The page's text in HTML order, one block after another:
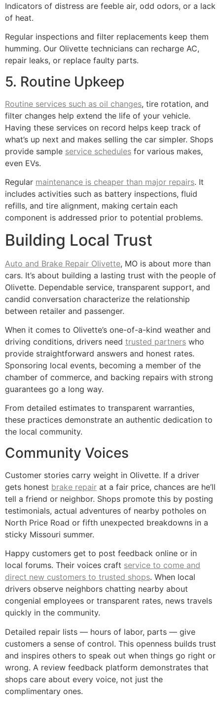
Indicators of distress are feeble air, odd odors, or a lack
of heat.
Regular inspections and filter replacements keep them
humming. Our Olivette technicians can recharge AC,
repair leaks, or replace faulty parts.
5. Routine Upkeep
Routine services such as oil changes, tire rotation, and
filter changes help extend the life of your vehicle.
Having these services on record helps keep track of
what’s up next and makes selling the car simpler. Shops
provide sample service schedules for various makes,
even EVs.
Regular maintenance is cheaper than major repairs. It
includes activities such as battery inspections, fluid
refills, and tire alignment, making certain each
component is addressed prior to potential problems.
Building Local Trust
Auto and Brake Repair Olivette, MO is about more than
cars. It’s about building a lasting trust with the people of
Olivette. Dependable service, transparent support, and
candid conversation characterize the relationship
between retailer and passenger.
When it comes to Olivette’s one-of-a-kind weather and
driving conditions, drivers need trusted partners who
provide straightforward answers and honest rates.
Sponsoring local events, becoming a member of the
chamber of commerce, and backing repairs with strong
guarantees go a long way.
From detailed estimates to transparent warranties,
these practices demonstrate an authentic dedication to
the local community.
Community Voices
Customer stories carry weight in Olivette. If a driver
gets honest brake repair at a fair price, chances are he’ll
tell a friend or neighbor. Shops promote this by posting
testimonials, actual adventures of nearby potholes on
North Price Road or fifth unexpected breakdowns in a
sticky Missouri summer.
Happy customers get to post feedback online or in
local forums. Their voices craft service to come and
direct new customers to trusted shops. When local
drivers observe neighbors chatting nearby about
congenial employees or transparent rates, news travels
quickly in the community.
Detailed repair lists — hours of labor, parts — give
customers a sense of control. This openness builds trust
and inspires others to speak out when things go right or
wrong. A review feedback platform demonstrates that
shops care about every voice, not just the
complimentary ones.